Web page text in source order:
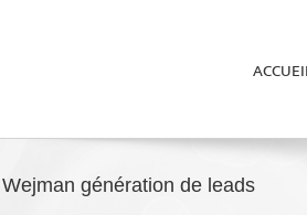
génération de leads